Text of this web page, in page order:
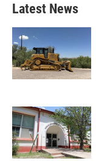
Latest News